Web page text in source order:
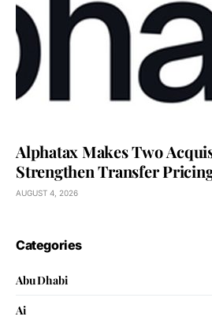
Alphatax Makes Two
Strengthen Transfer
AUGUST 4, 2026
Categories
Abu Dhabi
Ai